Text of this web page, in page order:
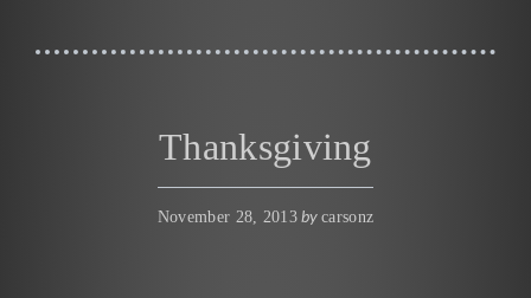
Thanksgiving
November 28, 2013 by carsonz